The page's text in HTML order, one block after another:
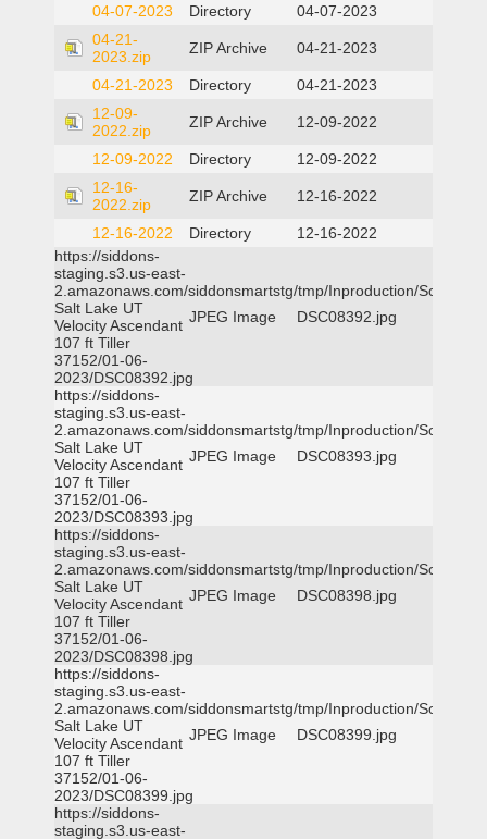
04-07-2023 Directory
04-07-2023
04-21-
2023.zip
ZIP Archive 04-21-2023
04-21-2023 Directory
04-21-2023
12-09-
2022.zip
ZIP Archive 12-09-2022
12-09-2022 Directory
12-09-2022
12-16-
2022.zip
ZIP Archive 12-16-2022
12-16-2022 Directory
12-16-2022
https://siddons-
staging.s3.us-east-
2.amazonaws.com/siddonsmartstg/tmp/Inproduction/South
Salt Lake UT
Velocity Ascendant
107 ft Tiller
37152/01-06-
2023/DSC08392.jpg
JPEG Image DSC08392.jpg
https://siddons-
staging.s3.us-east-
2.amazonaws.com/siddonsmartstg/tmp/Inproduction/South
Salt Lake UT
Velocity Ascendant
107 ft Tiller
37152/01-06-
2023/DSC08393.jpg
JPEG Image DSC08393.jpg
https://siddons-
staging.s3.us-east-
2.amazonaws.com/siddonsmartstg/tmp/Inproduction/South
Salt Lake UT
Velocity Ascendant
107 ft Tiller
37152/01-06-
2023/DSC08398.jpg
JPEG Image DSC08398.jpg
https://siddons-
staging.s3.us-east-
2.amazonaws.com/siddonsmartstg/tmp/Inproduction/South
Salt Lake UT
Velocity Ascendant
107 ft Tiller
37152/01-06-
2023/DSC08399.jpg
JPEG Image DSC08399.jpg
https://siddons-
staging.s3.us-east-